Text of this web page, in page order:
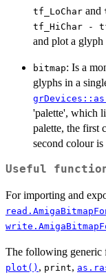
tf_LoChar and
tf_HiChar -
and plot a glyph
bitmap: Is a
glyphs in a
'palette', which
palette, the first
second colour
Useful
For importing and
The following generic
plot() , print,